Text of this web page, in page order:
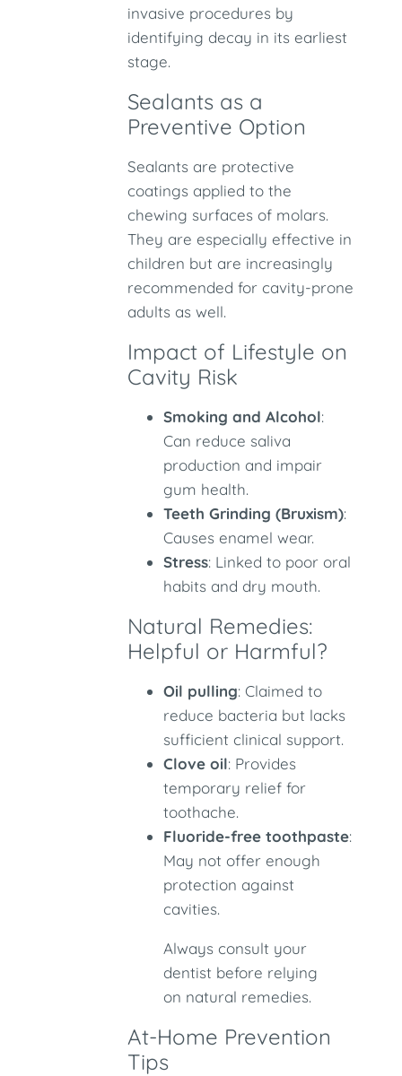
invasive procedures by
identifying decay in its earliest
stage.
Sealants as a
Preventive Option
Sealants are protective
coatings applied to the
chewing surfaces of molars.
They are especially effective in
children but are increasingly
recommended for cavity-prone
adults as well.
Impact of Lifestyle on
Cavity Risk
Smoking and Alcohol:
Can reduce saliva
production and impair
gum health.
Teeth Grinding (Bruxism):
Causes enamel wear.
Stress: Linked to poor oral
habits and dry mouth.
Natural Remedies:
Helpful or Harmful?
Oil pulling: Claimed to
reduce bacteria but lacks
sufficient clinical support.
Clove oil: Provides
temporary relief for
toothache.
Fluoride-free toothpaste:
May not offer enough
protection against
cavities.
Always consult your
dentist before relying
on natural remedies.
At-Home Prevention
Tips